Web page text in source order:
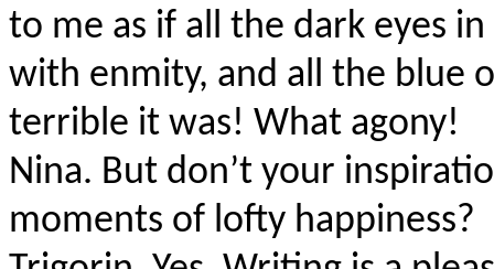
to me as if all the dark eyes
with enmity, and all the blue
terrible it was! What agony!
Nina. But don’t your
moments of lofty happiness?